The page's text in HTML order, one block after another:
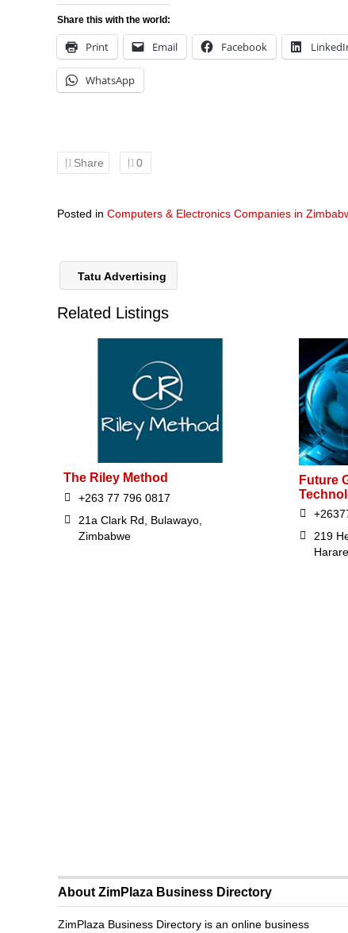
Share this with the world:
Print Email Facebook
WhatsApp
Share 0
Posted in Computers & Electronics Companies in
Tatu Advertising
Related Listings
The Riley Method
+263 77 796 0817
21a Clark Rd, Bulawayo,
Zimbabwe
Future
219
About ZimPlaza Business Directory
ZimPlaza Business Directory is an online business